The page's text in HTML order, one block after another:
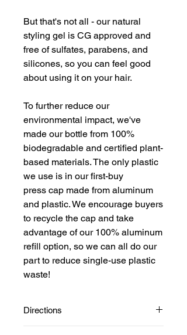
But that's not all - our natural
styling gel is CG approved and
free of sulfates, parabens, and
silicones, so you can feel good
about using it on your hair.
To further reduce our
environmental impact, we've
made our bottle from 100%
biodegradable and certified plant-
based materials. The only plastic
we use is in our first-buy
press cap made from aluminum
and plastic. We encourage buyers
to recycle the cap and take
advantage of our 100% aluminum
refill option, so we can all do our
part to reduce single-use plastic
waste!
Directions